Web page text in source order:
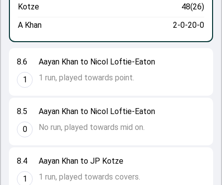
8.4
1
Aayan Khan to JP Kotze
1 run, played towards covers.
8.5
0
Aayan Khan to Nicol Loftie-Eaton
No run, played towards mid on.
8.6
1
Aayan Khan to Nicol Loftie-Eaton
1 run, played towards point.
Kotze
48(26)
A Khan
2-0-20-0